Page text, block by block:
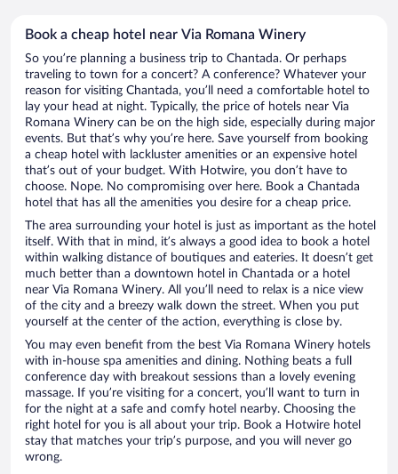
Book a cheap hotel near Via Romana Winery
So you’re planning a business trip to Chantada. Or perhaps
traveling to town for a concert? A conference? Whatever your
reason for visiting Chantada, you’ll need a comfortable hotel to
lay your head at night. Typically, the price of hotels near Via
Romana Winery can be on the high side, especially during major
events. But that’s why you’re here. Save yourself from booking
a cheap hotel with lackluster amenities or an expensive hotel
that’s out of your budget. With Hotwire, you don’t have to
choose. Nope. No compromising over here. Book a Chantada
hotel that has all the amenities you desire for a cheap price.
The area surrounding your hotel is just as important as the hotel
itself. With that in mind, it’s always a good idea to book a hotel
within walking distance of boutiques and eateries. It doesn’t get
much better than a downtown hotel in Chantada or a hotel
near Via Romana Winery. All you’ll need to relax is a nice view
of the city and a breezy walk down the street. When you put
yourself at the center of the action, everything is close by.
You may even benefit from the best Via Romana Winery hotels
with in-house spa amenities and dining. Nothing beats a full
conference day with breakout sessions than a lovely evening
massage. If you’re visiting for a concert, you’ll want to turn in
for the night at a safe and comfy hotel nearby. Choosing the
right hotel for you is all about your trip. Book a Hotwire hotel
stay that matches your trip’s purpose, and you will never go
wrong.